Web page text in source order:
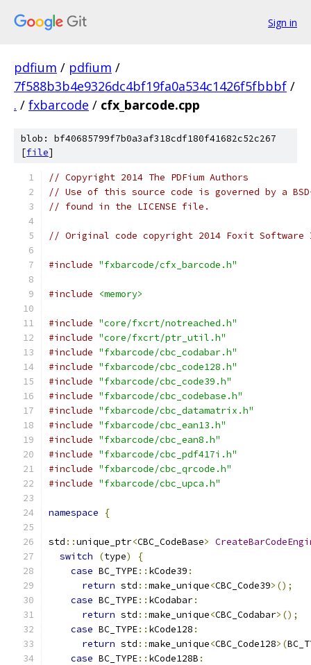
Sign in
pdfium / pdfium /
7f588b3b4e9326dc4bf19fa0a534c1426f5fbbbf /
. / fxbarcode / cfx_barcode.cpp
blob: bf40685799f7b0a3af318cdf180f41682c52c267
[file]
// Copyright 2014 The PDFium Authors
// Use of this source code is governed by a
// found in the LICENSE file.
// Original code copyright 2014 Foxit
#include "fxbarcode/cfx_barcode.h"
#include <memory>
#include "core/fxcrt/notreached.h"
#include "core/fxcrt/ptr_util.h"
#include "fxbarcode/cbc_codabar.h"
#include "fxbarcode/cbc_code128.h"
#include "fxbarcode/cbc_code39.h"
#include "fxbarcode/cbc_codebase.h"
#include "fxbarcode/cbc_datamatrix.h"
#include "fxbarcode/cbc_ean13.h"
#include "fxbarcode/cbc_ean8.h"
#include "fxbarcode/cbc_pdf417i.h"
#include "fxbarcode/cbc_qrcode.h"
#include "fxbarcode/cbc_upca.h"
namespace {
std ::unique_ptr<CBC_CodeBase>
switch
(type)
{
case BC_TYPE:: kCode39 :
return std ::make_unique<CBC_Code39>();
case BC_TYPE:: kCodabar:
return std ::make_unique<CBC_Codabar>();
case BC_TYPE:: kCode128 :
return std ::make_unique<CBC_Code128>(
case BC_TYPE:: kCode128B :